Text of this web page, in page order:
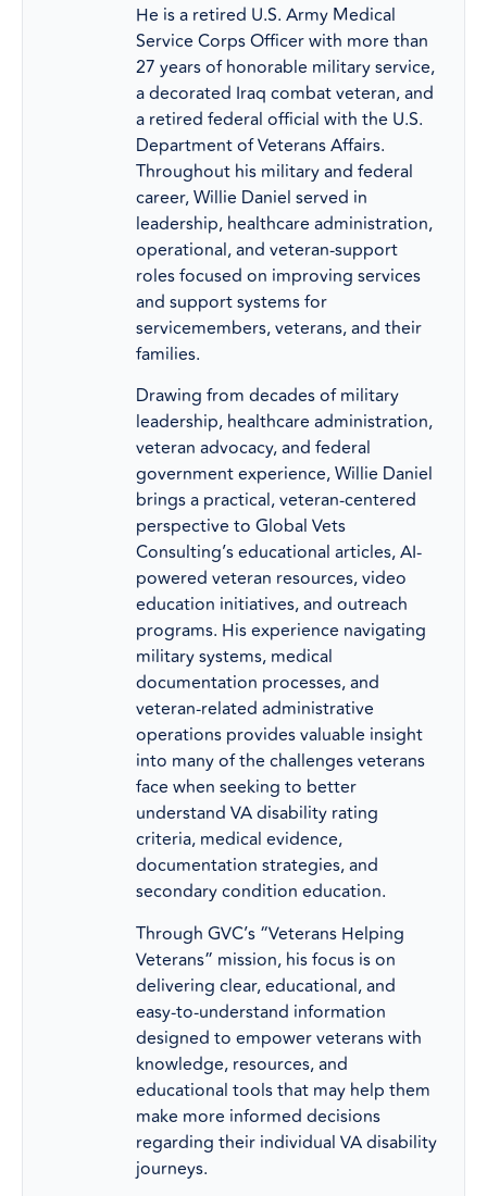
He is a retired U.S. Army Medical
Service Corps Officer with more than
27 years of honorable military service,
a decorated Iraq combat veteran, and
a retired federal official with the U.S.
Department of Veterans Affairs.
Throughout his military and federal
career, Willie Daniel served in
leadership, healthcare administration,
operational, and veteran-support
roles focused on improving services
and support systems for
servicemembers, veterans, and their
families.
Drawing from decades of military
leadership, healthcare administration,
veteran advocacy, and federal
government experience, Willie Daniel
brings a practical, veteran-centered
perspective to Global Vets
Consulting’s educational articles, AI-
powered veteran resources, video
education initiatives, and outreach
programs. His experience navigating
military systems, medical
documentation processes, and
veteran-related administrative
operations provides valuable insight
into many of the challenges veterans
face when seeking to better
understand VA disability rating
criteria, medical evidence,
documentation strategies, and
secondary condition education.
Through GVC’s “Veterans Helping
Veterans” mission, his focus is on
delivering clear, educational, and
easy-to-understand information
designed to empower veterans with
knowledge, resources, and
educational tools that may help them
make more informed decisions
regarding their individual VA disability
journeys.